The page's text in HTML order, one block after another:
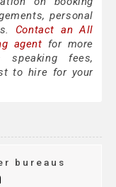
personal
Contact an All
agent for more
speaking fees,
to hire for your
bureaus